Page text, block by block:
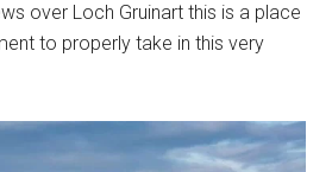
over Loch Gruinart this is a place
to properly take in this very